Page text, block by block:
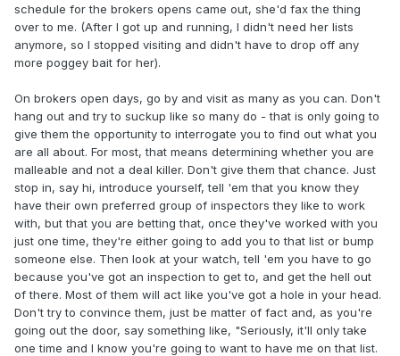
schedule for the brokers opens came out, she'd fax the thing
over to me. (After I got up and running, I didn't need her lists
anymore, so I stopped visiting and didn't have to drop off any
more poggey bait for her).
On brokers open days, go by and visit as many as you can. Don't
hang out and try to suckup like so many do - that is only going to
give them the opportunity to interrogate you to find out what you
are all about. For most, that means determining whether you are
malleable and not a deal killer. Don't give them that chance. Just
stop in, say hi, introduce yourself, tell 'em that you know they
have their own preferred group of inspectors they like to work
with, but that you are betting that, once they've worked with you
just one time, they're either going to add you to that list or bump
someone else. Then look at your watch, tell 'em you have to go
because you've got an inspection to get to, and get the hell out
of there. Most of them will act like you've got a hole in your head.
Don't try to convince them, just be matter of fact and, as you're
going out the door, say something like, "Seriously, it'll only take
one time and I know you're going to want to have me on that list.